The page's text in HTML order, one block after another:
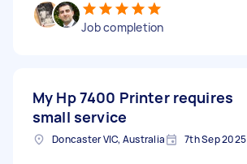
Job completion
My Hp 7400 Printer requires
small service
Doncaster VIC, Australia 7th Sep 2025